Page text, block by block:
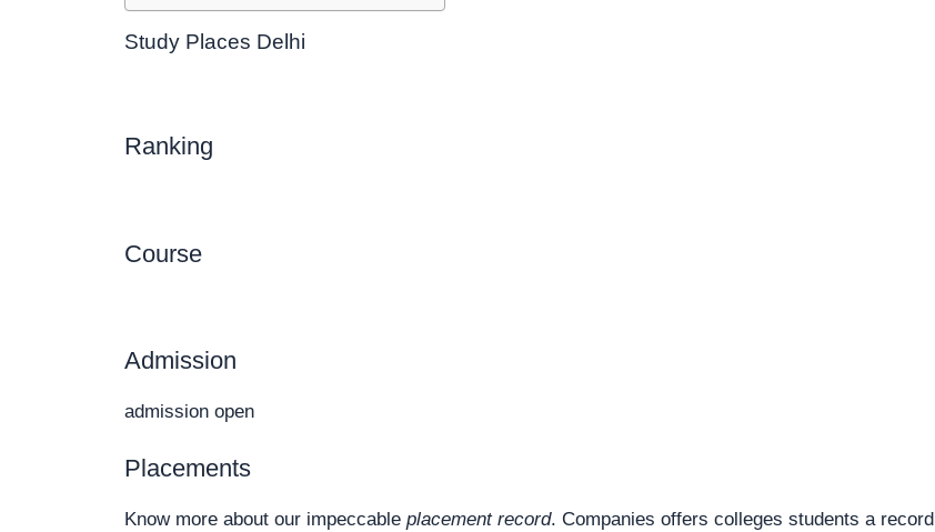
Study Places Delhi
Ranking
Course
Admission
admission open
Placements
Know more about our impeccable placement record. Companies offers colleges students a record